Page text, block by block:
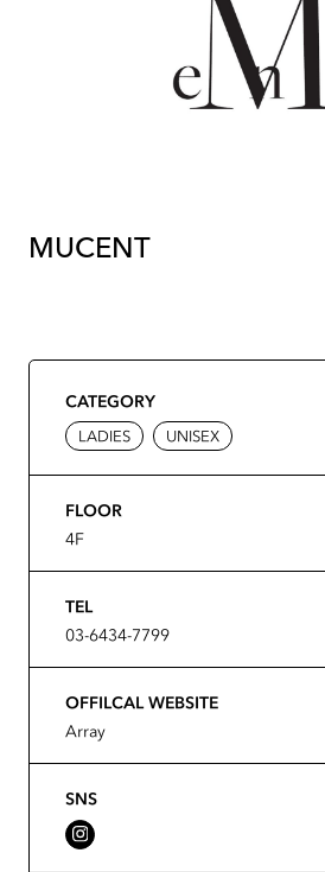
MUCENT
CATEGORY
LADIES UNISEX
FLOOR
4F
TEL
03-6434-7799
OFFILCAL WEBSITE
Array
SNS